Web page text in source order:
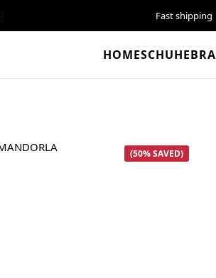
Fast shipping
HOMESCHUHE
(50% SAVED)